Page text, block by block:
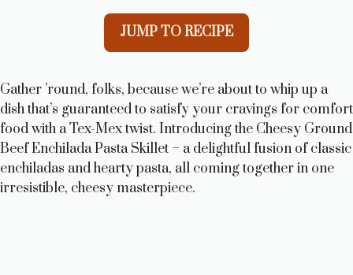
JUMP TO RECIPE
Gather ’round, folks, because we’re about to whip up a
dish that’s guaranteed to satisfy your cravings for comfort
food with a Tex-Mex twist. Introducing the Cheesy Ground
Beef Enchilada Pasta Skillet – a delightful fusion of classic
enchiladas and hearty pasta, all coming together in one
irresistible, cheesy masterpiece.